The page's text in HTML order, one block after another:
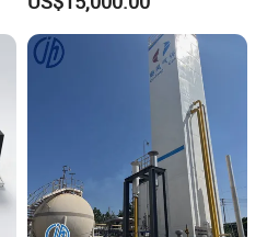
Filling Station Equipment